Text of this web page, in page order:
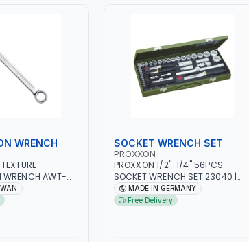
WRENCH
WRENCH AWT-
TOOL |
SOCKET WRENCH SET
PROXXON
PROXXON 1/2"-1/4" 56PCS
SOCKET WRENCH SET 23040 |
MADE IN GERMANY
MADE IN GERMANY
Free Delivery